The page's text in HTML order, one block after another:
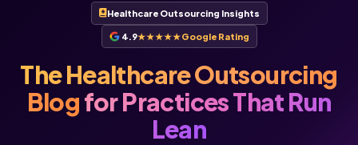
Healthcare Outsourcing Insights
4.9★★★★★Google Rating
The Healthcare Outsourcing
Blogfor Practices That Run
Lean